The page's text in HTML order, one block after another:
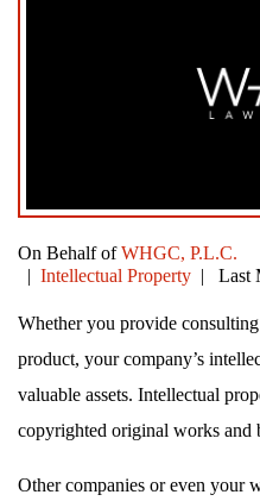
On Behalf ofWHGC, P.L.C.
| Intellectual Property | Last
Whether you provide
product, your company’s
valuable assets. Intellectual
copyrighted original works and
Other companies or even your